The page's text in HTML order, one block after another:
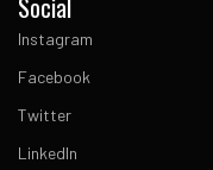
Social
Instagram
Facebook
Twitter
LinkedIn